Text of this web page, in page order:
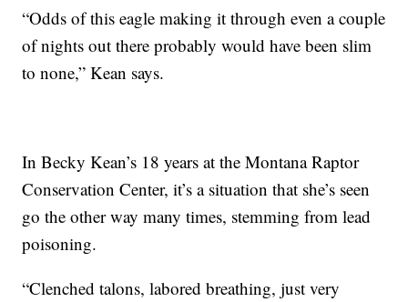
“Odds of this eagle making it through even a couple
of nights out there probably would have been slim
to none,” Kean says.
In Becky Kean’s 18 years at the Montana Raptor
Conservation Center, it’s a situation that she’s seen
go the other way many times, stemming from lead
poisoning.
“Clenched talons, labored breathing, just very